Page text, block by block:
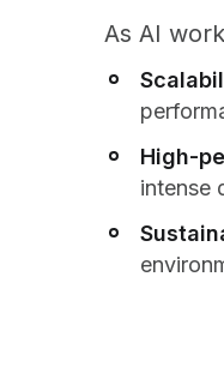
As AI
High-
intense